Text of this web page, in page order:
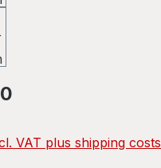
VAT plus shipping costs